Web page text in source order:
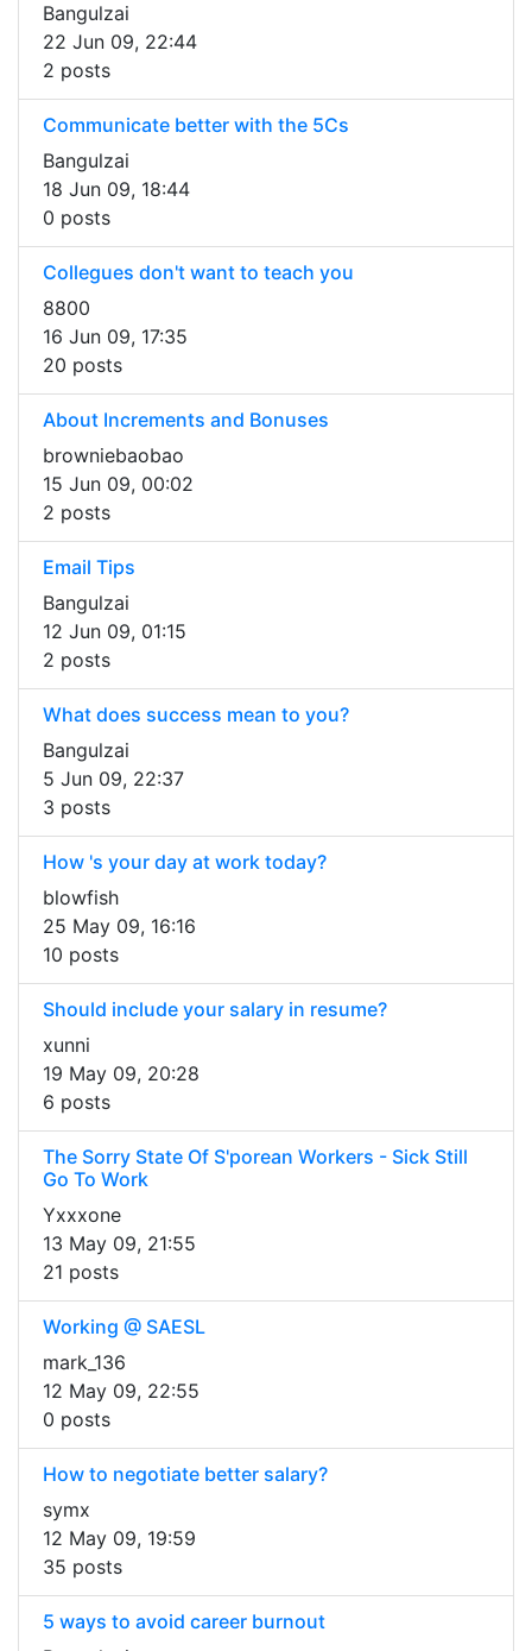
Bangulzai
22 Jun 09, 22:44
2 posts
Communicate better with the 5Cs
Bangulzai
18 Jun 09, 18:44
0 posts
Collegues don't want to teach you
8800
16 Jun 09, 17:35
20 posts
About Increments and Bonuses
browniebaobao
15 Jun 09, 00:02
2 posts
Email Tips
Bangulzai
12 Jun 09, 01:15
2 posts
What does success mean to you?
Bangulzai
5 Jun 09, 22:37
3 posts
How 's your day at work today?
blowfish
25 May 09, 16:16
10 posts
Should include your salary in resume?
xunni
19 May 09, 20:28
6 posts
The Sorry State Of S'porean Workers - Sick Still
Go To Work
Yxxxone
13 May 09, 21:55
21 posts
Working @ SAESL
mark_136
12 May 09, 22:55
0 posts
How to negotiate better salary?
symx
12 May 09, 19:59
35 posts
5 ways to avoid career burnout